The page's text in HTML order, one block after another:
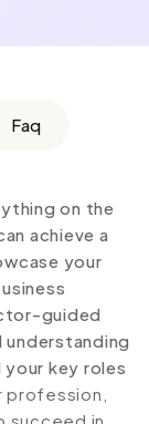
Faq
on the
achieve a
your
guided
key roles
profession,